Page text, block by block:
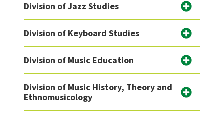
Division of Jazz Studies
Division of Keyboard Studies
Division of Music Education
Division of Music History, Theory and
Ethnomusicology